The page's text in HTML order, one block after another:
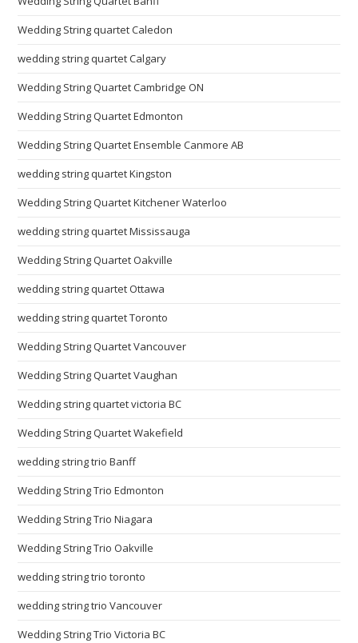
Wedding String quartet Caledon
wedding string quartet Calgary
Wedding String Quartet Cambridge ON
Wedding String Quartet Edmonton
Wedding String Quartet Ensemble Canmore AB
wedding string quartet Kingston
Wedding String Quartet Kitchener Waterloo
wedding string quartet Mississauga
Wedding String Quartet Oakville
wedding string quartet Ottawa
wedding string quartet Toronto
Wedding String Quartet Vancouver
Wedding String Quartet Vaughan
Wedding string quartet victoria BC
Wedding String Quartet Wakefield
wedding string trio Banff
Wedding String Trio Edmonton
Wedding String Trio Niagara
Wedding String Trio Oakville
wedding string trio toronto
wedding string trio Vancouver
Wedding String Trio Victoria BC